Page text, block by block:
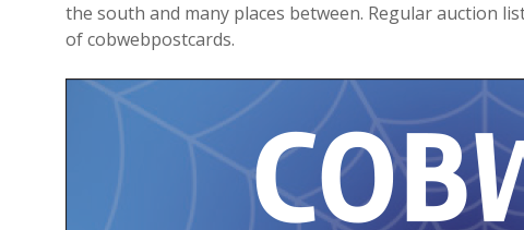
the south and many places between. Regular auction
ofcobwebpostcards.